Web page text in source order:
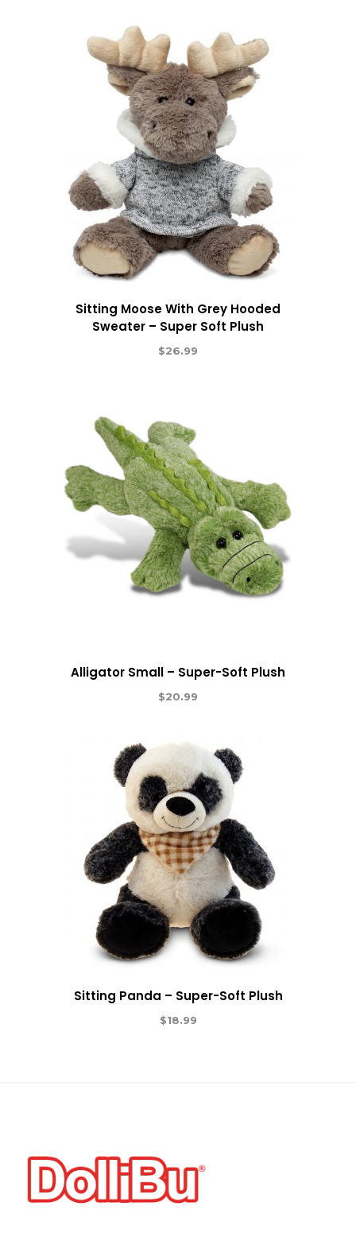
Sitting Moose With Grey Hooded
Sweater – Super Soft Plush
$26.99
Alligator Small – Super-Soft Plush
$20.99
Sitting Panda – Super-Soft Plush
$18.99